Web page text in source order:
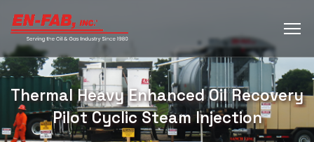
Thermal Heavy Enhanced Oil Recovery
Pilot Cyclic Steam Injection